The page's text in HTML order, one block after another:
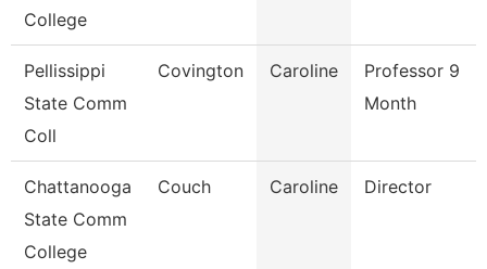
College
Pellissippi
State Comm
Coll
Covington Caroline
Professor 9
Month
Chattanooga
State Comm
College
Couch Caroline Director